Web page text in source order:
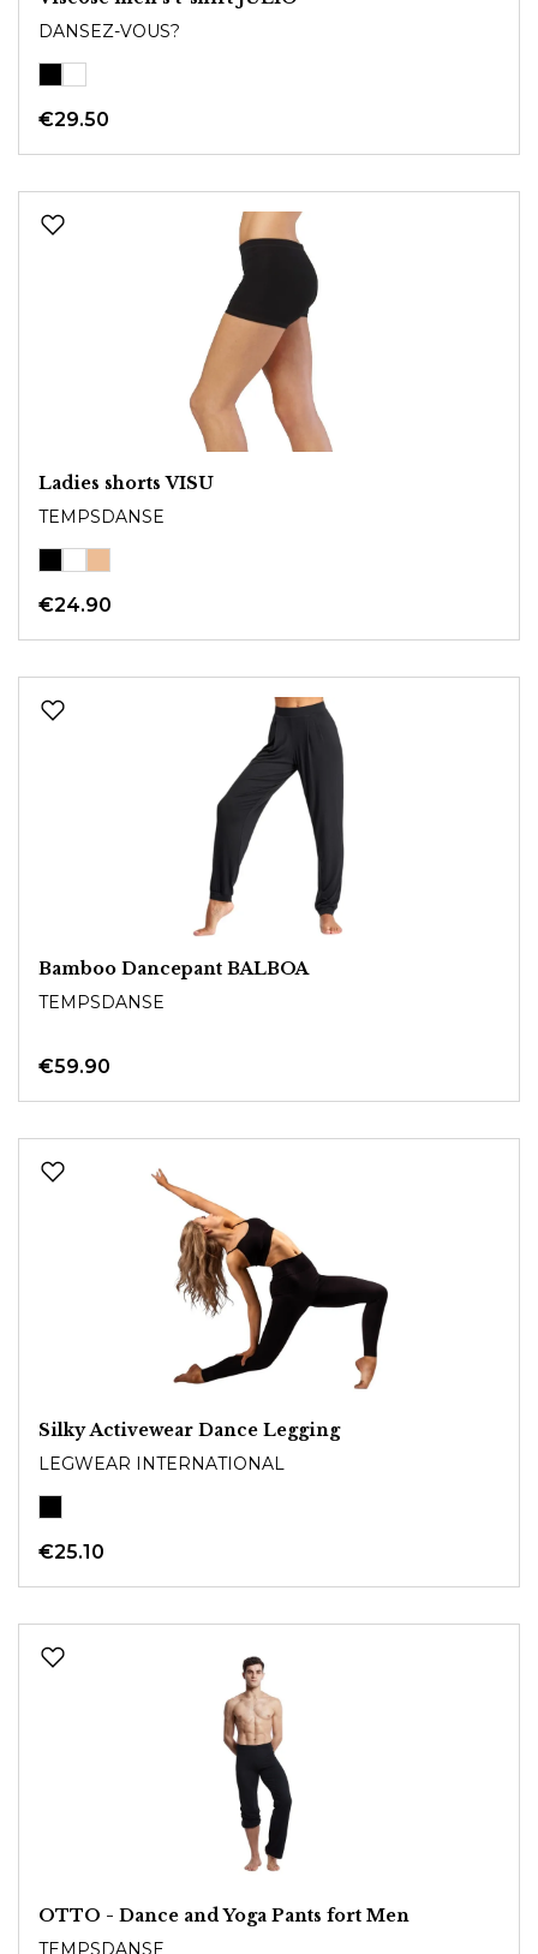
DANSEZ-VOUS?
€29.50
Ladies shorts VISU
TEMPSDANSE
€24.90
Bamboo Dancepant BALBOA
TEMPSDANSE
€59.90
Silky Activewear Dance Legging
LEGWEAR INTERNATIONAL
€25.10
OTTO - Dance and Yoga Pants fort Men
TEMPSDANSE